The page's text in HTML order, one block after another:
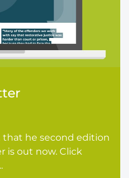
that he second edition
is out now. Click